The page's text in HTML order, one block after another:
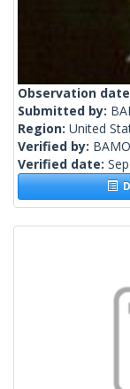
Observation
Submitted by:
Region: United
Verified by:
Verified date: